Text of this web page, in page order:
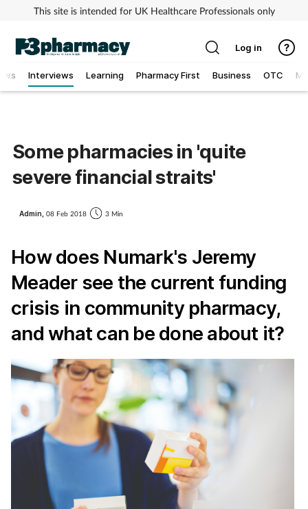
This site is intended for UK Healthcare Professionals only
Interviews Learning Pharmacy First Business OTC
Cancer
Child & teen health
Clinical services
Coronavirus
Dementia
Digestive health
Eyes & ears
Log in
Some pharmacies in 'quite
severe financial straits'
Admin, 08 Feb 2018 3 Min
How does Numark's Jeremy
Meader see the current funding
crisis in community pharmacy,
and what can be done about it?